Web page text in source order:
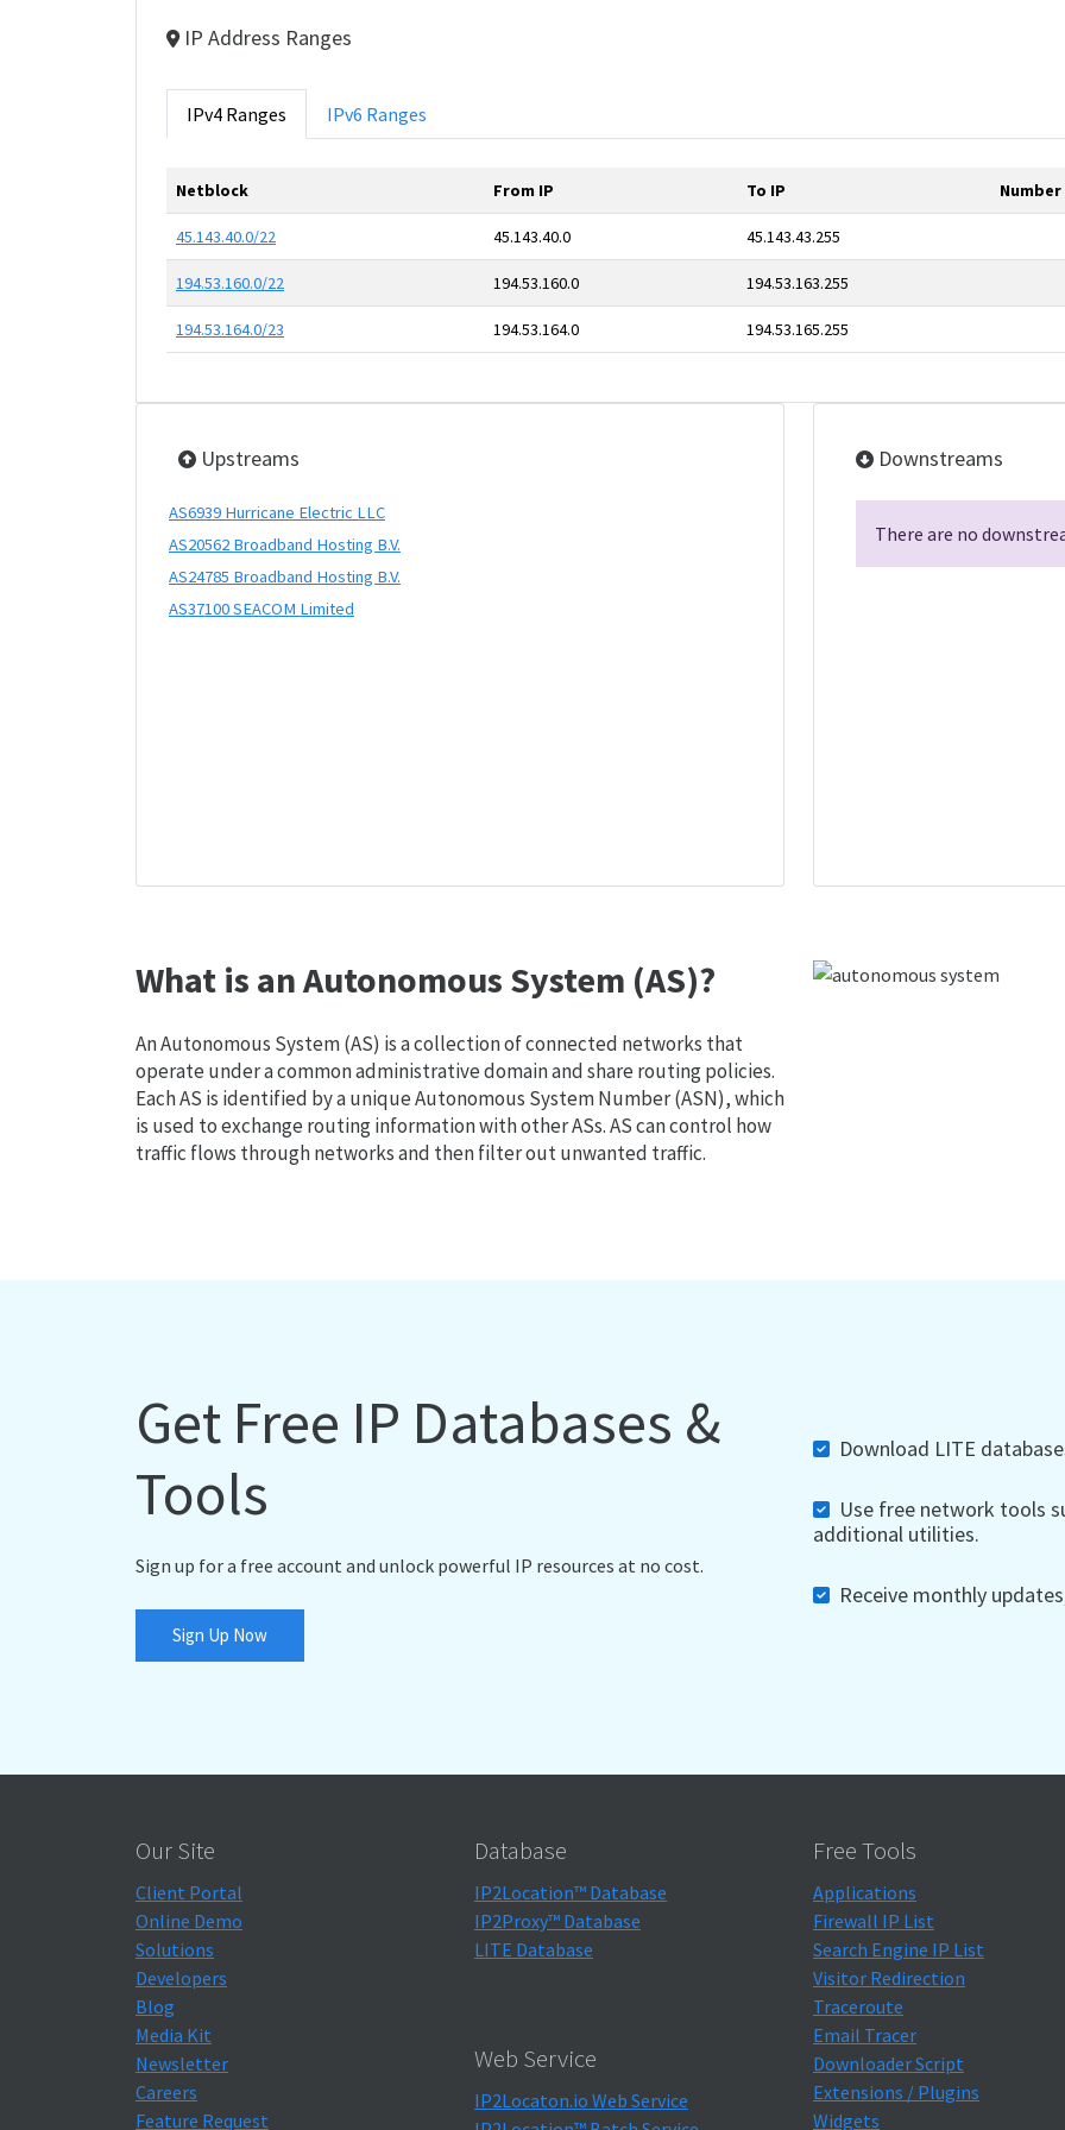
IP Address Ranges
IPv4 Ranges IPv6 Ranges
Netblock From IP To IP
45.143.40.0/22 45.143.40.0 45.143.43.255
194.53.160.0/22 194.53.160.0 194.53.163.255
194.53.164.0/23 194.53.164.0 194.53.165.255
Upstreams
AS6939 Hurricane Electric LLC
AS20562 Broadband Hosting B.V.
AS24785 Broadband Hosting B.V.
AS37100 SEACOM Limited
Downstreams
There are no
What is an Autonomous System (AS)?
An Autonomous System (AS) is a collection of connected networks that
operate under a common administrative domain and share routing policies.
Each AS is identified by a unique Autonomous System Number (ASN), which
is used to exchange routing information with other ASs. AS can control how
traffic flows through networks and then filter out unwanted traffic.
Get Free IP Databases &
Tools
Sign up for a free account and unlock powerful IP resources at no cost.
Sign Up Now
Download LITE
Use free network tools
additional utilities.
Receive monthly
Our Site
Client Portal
Online Demo
Solutions
Developers
Blog
Media Kit
Newsletter
Careers
Feature Request
Database
IP2Location™ Database
IP2Proxy™ Database
LITE Database
Web Service
IP2Locaton.io Web Service
Free Tools
Applications
Firewall IP List
Search Engine IP List
Visitor Redirection
Traceroute
Email Tracer
Downloader Script
Extensions / Plugins
Widgets